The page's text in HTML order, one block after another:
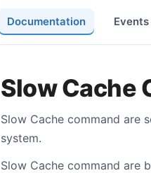
Documentation Events
Slow Cache
Slow Cache command are
system.
Slow Cache command are